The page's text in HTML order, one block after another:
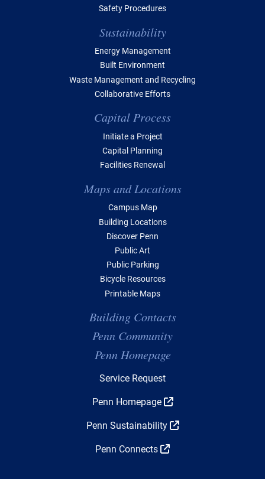
Safety Procedures
Sustainability
Energy Management
Built Environment
Waste Management and Recycling
Collaborative Efforts
Capital Process
Initiate a Project
Capital Planning
Facilities Renewal
Maps and Locations
Campus Map
Building Locations
Discover Penn
Public Art
Public Parking
Bicycle Resources
Printable Maps
Building Contacts
Penn Community
Penn Homepage
Service Request
Penn Homepage
Penn Sustainability
Penn Connects